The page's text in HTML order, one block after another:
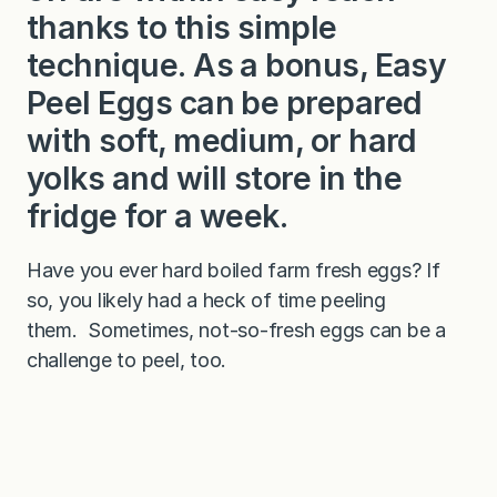
m
e
d
i
u
m
,
a
d
thanks to this simple
technique. As a bonus, Easy
Peel Eggs can be prepared
with soft, medium, or hard
yolks and will store in the
fridge for a week.
Have you ever hard boiled farm fresh eggs? If
so, you likely had a heck of time peeling
them. Sometimes, not-so-fresh eggs can be a
challenge to peel, too.